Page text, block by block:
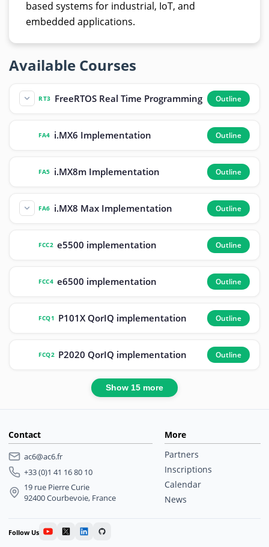
based systems for industrial, IoT, and
embedded applications.
Available Courses
RT3 FreeRTOS Real Time Programming Outline
FA4 i.MX6 Implementation Outline
FA5 i.MX8m Implementation Outline
FA6 i.MX8 Max Implementation Outline
FCC2 e5500 implementation Outline
FCC4 e6500 implementation Outline
FCQ1 P101X QorIQ implementation Outline
FCQ2 P2020 QorIQ implementation Outline
Show 15 more
Contact
ac6@ac6.fr
+33 (0)1 41 16 80 10
19 rue Pierre Curie
92400 Courbevoie, France
More
Partners
Inscriptions
Calendar
News
Follow Us